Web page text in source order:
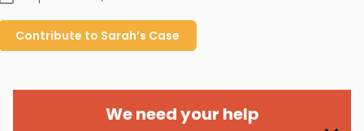
Contribute to Sarah’s Case
We need your help